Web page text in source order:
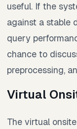
useful. If the
against a stable
query
chance to
preprocessing,
Virtual
The virtual